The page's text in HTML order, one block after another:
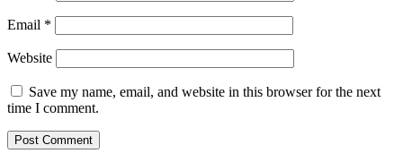
Email *
Website
Save my name, email, and website in this browser for the next
time I comment.